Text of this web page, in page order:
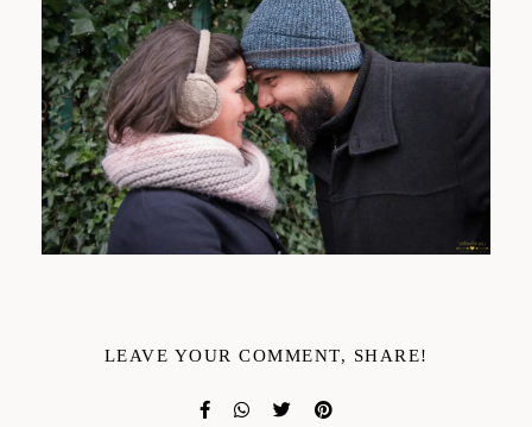
LEAVE YOUR COMMENT, SHARE!